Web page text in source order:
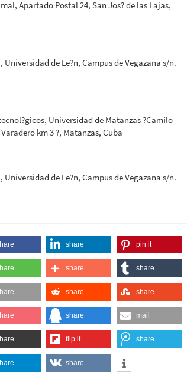
Apartado Postal 24, San Jos? de las Lajas,
de Le?n, Campus de Vegazana s/n.
Universidad de Matanzas ?Camilo
km 3 ?, Matanzas, Cuba
de Le?n, Campus de Vegazana s/n.
share pin it
share share
share share
share mail
flip it share
share